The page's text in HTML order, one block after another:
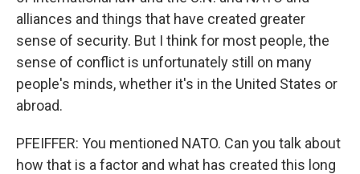
alliances and things that have created greater
sense of security. But I think for most people, the
sense of conflict is unfortunately still on many
people's minds, whether it's in the United States or
abroad.
PFEIFFER: You mentioned NATO. Can you talk about
how that is a factor and what has created this long